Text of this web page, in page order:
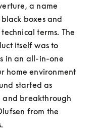
a name
boxes and
terms. The
itself was to
in an all-in-one
home environment
started as
and breakthrough
from the